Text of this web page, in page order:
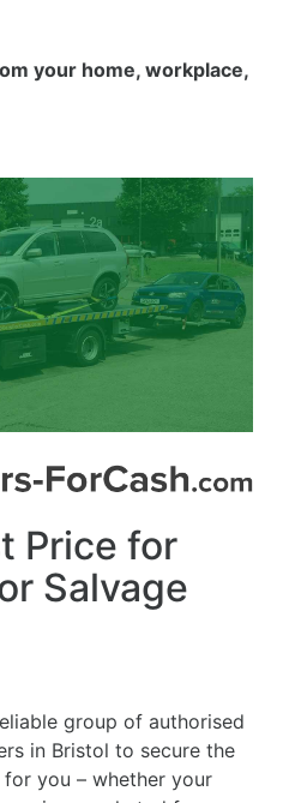
your home, workplace,
Price for
Salvage
group of authorised
in Bristol to secure the
you – whether your